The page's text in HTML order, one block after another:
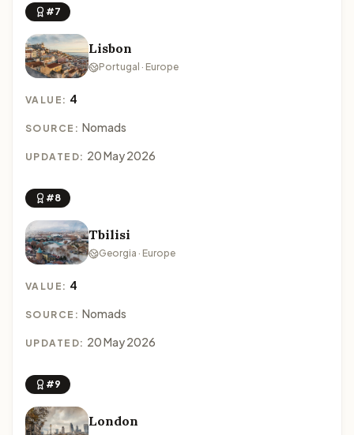
#7
Lisbon
Portugal · Europe
VALUE: 4
SOURCE: Nomads
UPDATED: 20 May 2026
#8
Tbilisi
Georgia · Europe
VALUE: 4
SOURCE: Nomads
UPDATED: 20 May 2026
#9
London